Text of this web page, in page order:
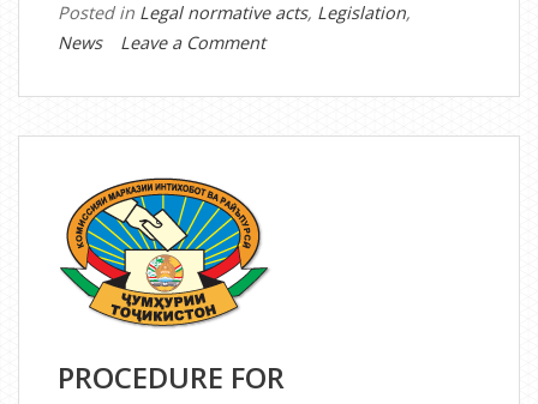
Posted in Legal normative acts, Legislation,
News
Leave a Commenton
FOR
THE
REPRESENTATIVES
ELECTIONS
PROCEDURE FOR